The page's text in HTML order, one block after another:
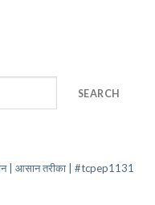
SEARCH
| आसान तरीका | #tcpep1131